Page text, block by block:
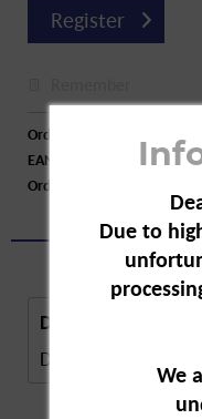
Register
Order number:
EAN:
Order larger quantity:
Description
Description in
Due to
We